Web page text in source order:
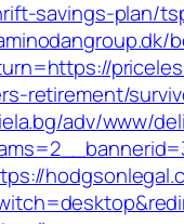
savings-plan/
retirement/
adv/www/